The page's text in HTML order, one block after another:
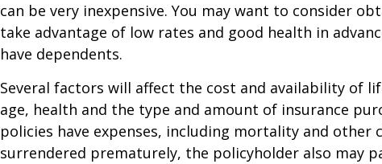
can be very inexpensive. You may want to consider
take advantage of low rates and good health in
have dependents.
Several factors will affect the cost and availability of
age, health and the type and amount of insurance
policies have expenses, including mortality and other
surrendered prematurely, the policyholder also may